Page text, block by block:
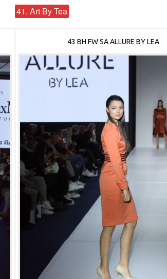
41. Art By Tea
43 BH FW SA ALLURE BY LEA